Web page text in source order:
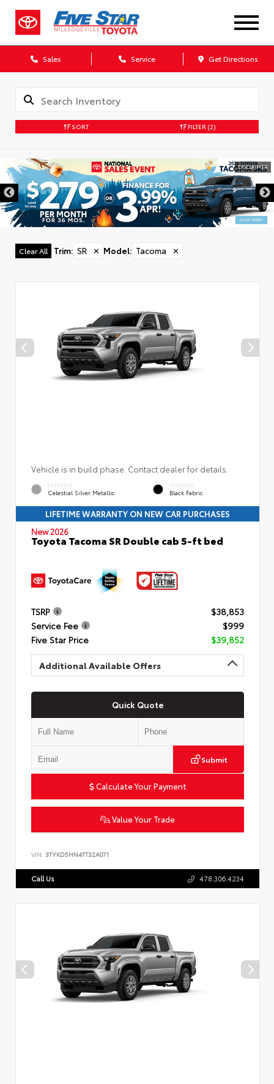
Sales Service Get Directions
SORT FILTER (2)
DISCLAIMER
Clear All Trim: SR ✕ Model: Tacoma ✕
Vehicle is in build phase. Contact dealer for details.
EXTERIOR
Celestial Silver Metallic
INTERIOR
Black Fabric
LIFETIME WARRANTY ON NEW CAR PURCHASES
New 2026
Toyota Tacoma SR Double cab 5-ft bed
TSRP
$38,853
Service Fee
$999
Five Star Price
$39,852
Additional Available Offers
Quick Quote
Submit
Calculate Your Payment
Value Your Trade
VIN: 3TYKD5HN4TT32A071
Call Us 478.306.4234